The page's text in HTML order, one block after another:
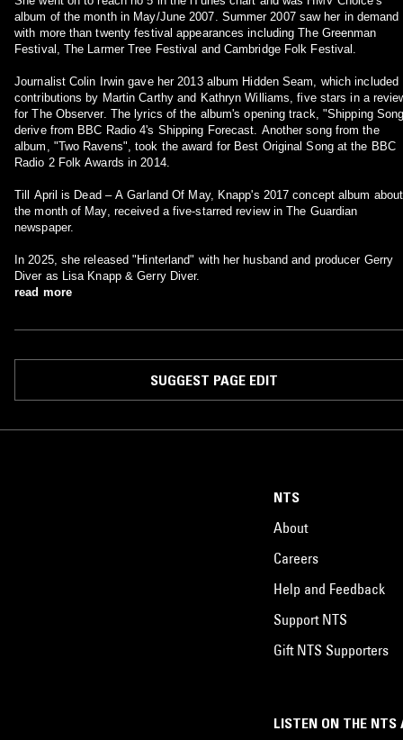
album of the month in May/June 2007. Summer 2007 saw her in demand
with more than twenty festival appearances including The Greenman
Festival, The Larmer Tree Festival and Cambridge Folk Festival.
Journalist Colin Irwin gave her 2013 album Hidden Seam, which included
contributions by Martin Carthy and Kathryn Williams, five stars in a
for The Observer. The lyrics of the album's opening track, "Shipping
derive from BBC Radio 4's Shipping Forecast. Another song from the
album, "Two Ravens", took the award for Best Original Song at the BBC
Radio 2 Folk Awards in 2014.
Till April is Dead – A Garland Of May, Knapp's 2017 concept album about
the month of May, received a five-starred review in The Guardian
newspaper.
In 2025, she released "Hinterland" with her husband and producer Gerry
Diver as Lisa Knapp & Gerry Diver.
read more
SUGGEST PAGE EDIT
LISTEN ON THE NTS
NTS
About
Careers
Help and Feedback
Support NTS
Gift NTS Supporters